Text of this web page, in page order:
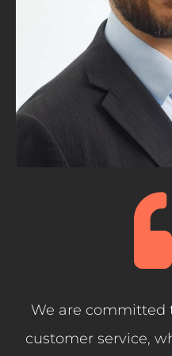
We are committed
customer service,